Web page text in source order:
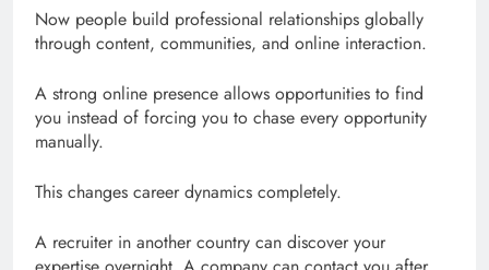
Now people build professional relationships globally
through content, communities, and online interaction.
A strong online presence allows opportunities to find
you instead of forcing you to chase every opportunity
manually.
This changes career dynamics completely.
A recruiter in another country can discover your